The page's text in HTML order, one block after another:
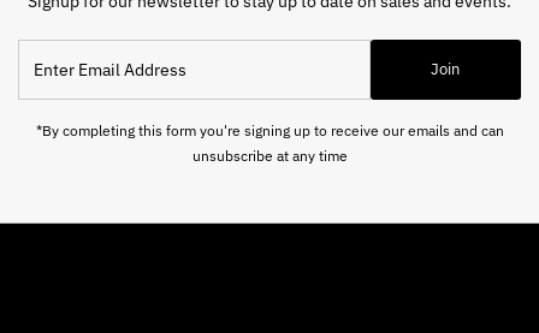
Email
Address
Join
*By completing this form you're signing up to receive our emails and can
unsubscribe at any time